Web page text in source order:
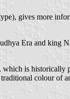
gives more
Era and king
is historically
colour of